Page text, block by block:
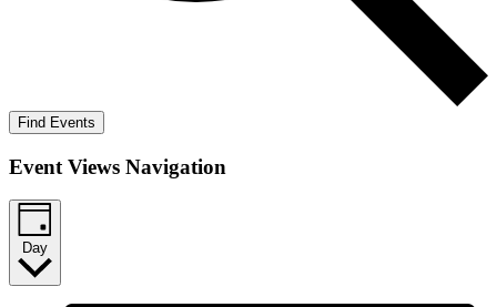
Find Events
Event Views Navigation
Day